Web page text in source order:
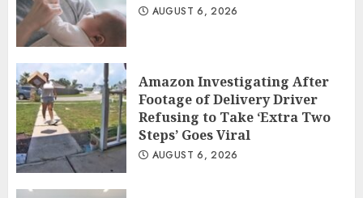
AUGUST 6, 2026
Amazon Investigating After
Footage of Delivery Driver
Refusing to Take ‘Extra Two
Steps’ Goes Viral
AUGUST 6, 2026